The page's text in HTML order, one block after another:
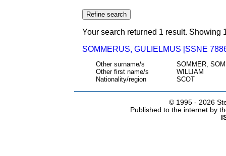
Your search returned 1 result. Showing
SOMMERUS, GULIELMUS [SSNE
Other surname/s
SOMMER,
Other first name/s
WILLIAM
Nationality/region
SCOT
© 1995 - 2026
Published to the internet by